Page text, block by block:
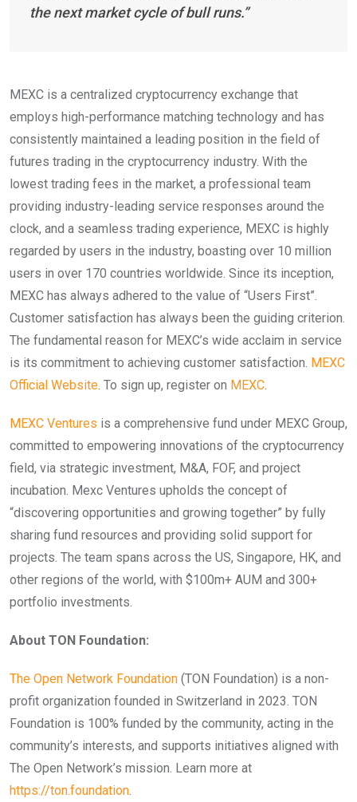
the next market cycle of bull runs.”
MEXC is a centralized cryptocurrency exchange that
employs high-performance matching technology and has
consistently maintained a leading position in the field of
futures trading in the cryptocurrency industry. With the
lowest trading fees in the market, a professional team
providing industry-leading service responses around the
clock, and a seamless trading experience, MEXC is highly
regarded by users in the industry, boasting over 10 million
users in over 170 countries worldwide. Since its inception,
MEXC has always adhered to the value of “Users First”.
Customer satisfaction has always been the guiding criterion.
The fundamental reason for MEXC’s wide acclaim in service
is its commitment to achieving customer satisfaction. MEXC
Official Website. To sign up, register on MEXC.
MEXC Ventures is a comprehensive fund under MEXC Group,
committed to empowering innovations of the cryptocurrency
field, via strategic investment, M&A, FOF, and project
incubation. Mexc Ventures upholds the concept of
“discovering opportunities and growing together” by fully
sharing fund resources and providing solid support for
projects. The team spans across the US, Singapore, HK, and
other regions of the world, with $100m+ AUM and 300+
portfolio investments.
About TON Foundation:
The Open Network Foundation (TON Foundation) is a non-
profit organization founded in Switzerland in 2023. TON
Foundation is 100% funded by the community, acting in the
community’s interests, and supports initiatives aligned with
The Open Network’s mission. Learn more at
https://ton.foundation.